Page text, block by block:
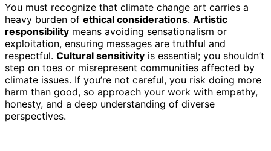
You must recognize that climate change art carries a
heavy burden of ethical considerations. Artistic
responsibility means avoiding sensationalism or
exploitation, ensuring messages are truthful and
respectful. Cultural sensitivity is essential; you shouldn’t
step on toes or misrepresent communities affected by
climate issues. If you’re not careful, you risk doing more
harm than good, so approach your work with empathy,
honesty, and a deep understanding of diverse
perspectives.